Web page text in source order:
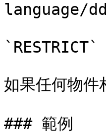
language/
`RESTRICT`
如果任何物件
### 範例